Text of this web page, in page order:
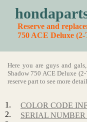
Reserve and
750 ACE Deluxe (2-
Here you are guys and
Shadow 750 ACE Deluxe
reserve part to see more
1.
COLOR CODE
2.
SERIAL